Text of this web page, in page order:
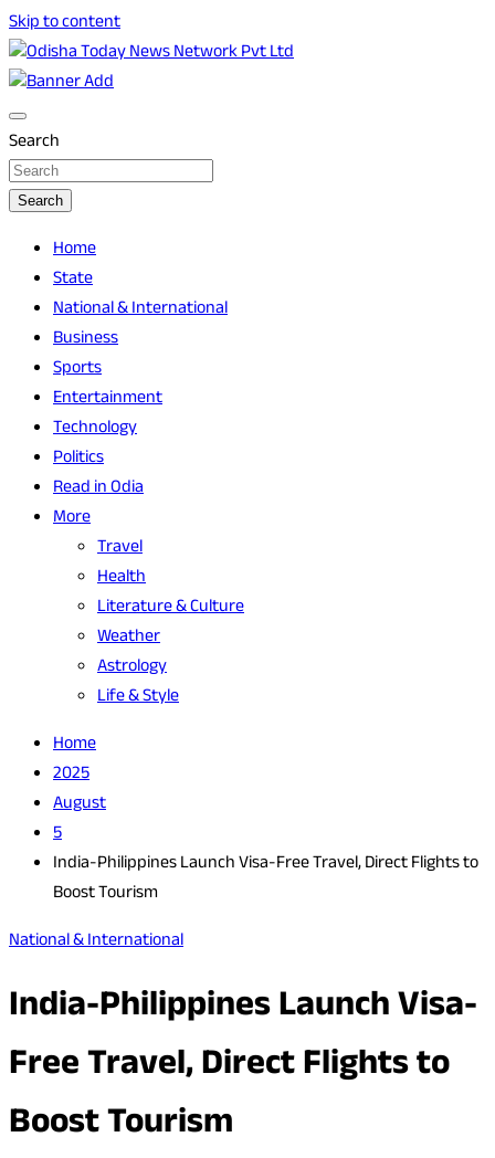
Skip to content
Odisha Today News Network Pvt Ltd
Odisha Today
Search
Search
Home
State
National & International
Business
Sports
Entertainment
Technology
Politics
Read in Odia
More
Travel
Health
Literature & Culture
Weather
Astrology
Life & Style
Home
2025
August
5
India-Philippines Launch Visa-Free Travel, Direct Flights to
Boost Tourism
National & International
India-Philippines Launch Visa-
Free Travel, Direct Flights to
Boost Tourism